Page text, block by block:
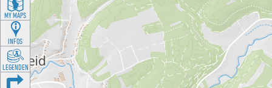
MY MAPS
INFOS
LEGENDEN